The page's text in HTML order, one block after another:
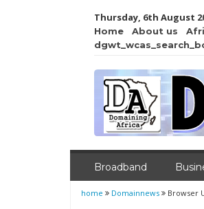
Thursday, 6th August
Home About us
Broadband
home Domainnews Browser